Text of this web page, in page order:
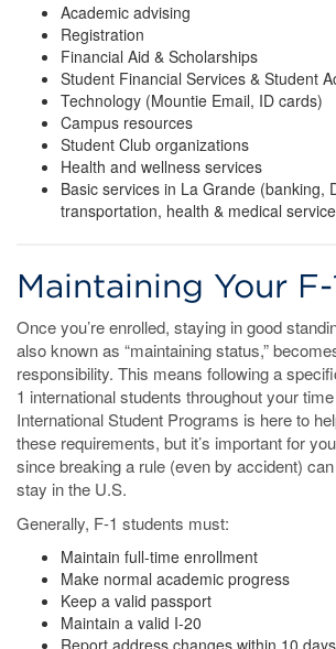
Academic advising
Registration
Financial Aid & Scholarships
Student Financial Services & Student
Technology (Mountie Email, ID cards)
Campus resources
Student Club organizations
Health and wellness services
Basic services in La Grande (banking,
transportation, health & medical
Maintaining Your
Once you’re enrolled, staying in good
also known as “maintaining status,”
responsibility. This means following a
1 international students throughout your
International Student Programs is here to
these requirements, but it’s important for
since breaking a rule (even by accident)
stay in the U.S.
Generally, F-1 students must:
Maintain full-time enrollment
Make normal academic progress
Keep a valid passport
Maintain a valid I-20